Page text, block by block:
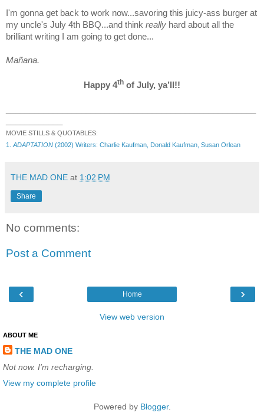
I'm gonna get back to work now...savoring this juicy-ass burger at
my uncle's July 4th BBQ...and think really hard about all the
brilliant writing I am going to get done...
Mañana.
Happy 4th of July, ya’ll!!
MOVIE STILLS & QUOTABLES:
1. ADAPTATION (2002) Writers: Charlie Kaufman, Donald Kaufman, Susan Orlean
THE MAD ONE at 1:02 PM
Share
No comments:
Post a Comment
‹ ›
Home
View web version
ABOUT ME
THE MAD ONE
Not now. I'm recharging.
View my complete profile
Powered by Blogger.